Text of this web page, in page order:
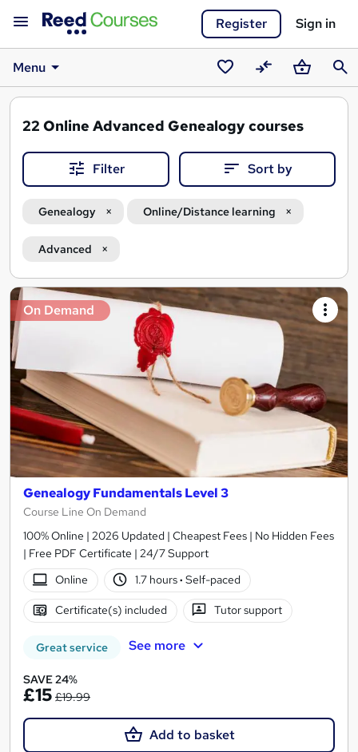
Register Sign in
Menu
SavedCompareBasket
22 Online Advanced Genealogy courses
Filter Sort by
Genealogy Online/Distance learning
Advanced
Search
results
On Demand
Genealogy Fundamentals Level 3
Course Line On Demand
100% Online | 2026 Updated | Cheapest Fees | No Hidden Fees
| Free PDF Certificate | 24/7 Support
Online
1.7 hours· Self-paced
Certificate(s) included Tutor support
Great service See more
SAVE 24%
£15 £19.99
Add to basket